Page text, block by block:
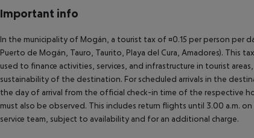
Important info
In the municipality of Mogán, a tourist tax of ¤0.15 per person per
Puerto de Mogán, Tauro, Taurito, Playa del Cura, Amadores). This
used to finance activities, services, and infrastructure in tourist
sustainability of the destination. For scheduled arrivals in the
the day of arrival from the official check-in time of the respective
must also be observed. This includes return flights until 3.00 a.m.
service team, subject to availability and for an additional charge.